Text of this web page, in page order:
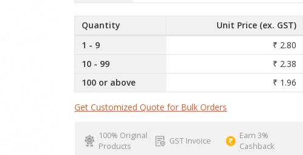
Quantity
Unit Price (ex. GST)
1 - 9
₹ 2.80
10 - 99
₹ 2.38
100 or above
₹ 1.96
Get Customized Quote for Bulk Orders
100% Original
Products
GST Invoice
Earn 3%
Cashback